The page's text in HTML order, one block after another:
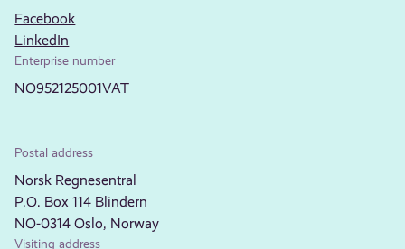
Facebook
LinkedIn
Enterprise number
NO952125001VAT
Postal address
Norsk Regnesentral
P.O. Box 114 Blindern
NO-0314 Oslo, Norway
Visiting address